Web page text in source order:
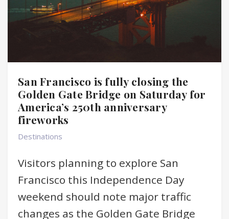
San Francisco is fully closing the
Golden Gate Bridge on Saturday for
America’s 250th anniversary
fireworks
Destinations
Visitors planning to explore San
Francisco this Independence Day
weekend should note major traffic
changes as the Golden Gate Bridge